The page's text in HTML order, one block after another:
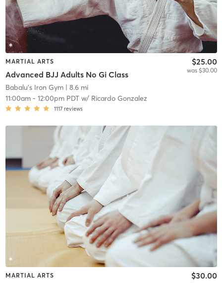
MARTIAL ARTS
Advanced BJJ Adults No Gi Class
$25.00
was $30.00
Babalu's Iron Gym| 8.6 mi
11:00am- 12:00pm PDTw/ Ricardo Gonzalez
1117 reviews
MARTIAL ARTS $30.00